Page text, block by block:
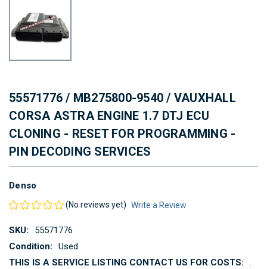
55571776 / MB275800-9540 / VAUXHALL
CORSA ASTRA ENGINE 1.7 DTJ ECU
CLONING - RESET FOR PROGRAMMING -
PIN DECODING SERVICES
Denso
(No reviews yet) Write a Review
SKU:
55571776
Condition:
Used
THIS IS A SERVICE LISTING CONTACT US FOR COSTS:
.